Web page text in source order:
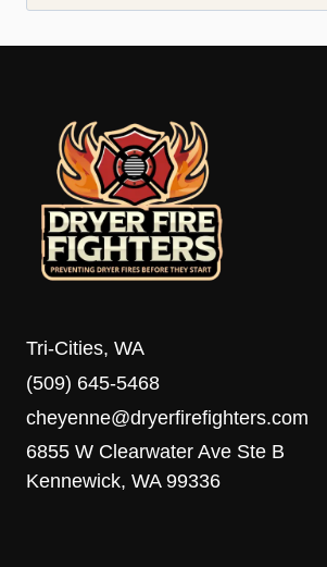
for:
Tri-Cities, WA
(509) 645-5468
cheyenne@dryerfirefighters.com
6855 W Clearwater Ave Ste B
Kennewick, WA 99336